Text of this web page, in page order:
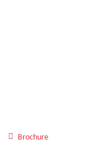
Brochure